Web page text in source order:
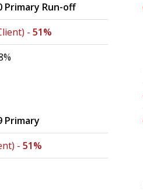
Primary Run-off
- 51%
Primary
- 51%